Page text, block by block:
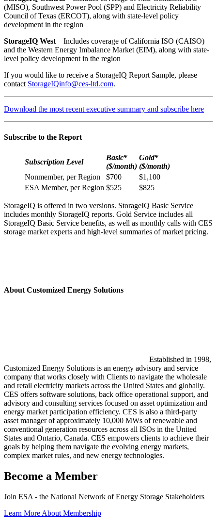
(MISO), Southwest Power Pool (SPP) and Electricity Reliability
Council of Texas (ERCOT), along with state-level policy
development in the region
StorageIQ West – Includes coverage of California ISO (CAISO)
and the Western Energy Imbalance Market (EIM), along with state-
level policy development in the region
If you would like to receive a StorageIQ Report Sample, please
contact StorageIQinfo@ces-ltd.com.
Download the most recent executive summary and subscribe here
Subscribe to the Report
Subscription Level
Basic*
($/month)
Gold*
($/month)
Nonmember, per Region
$700
$1,100
ESA Member, per Region $525 $825
StorageIQ is offered in two versions. StorageIQ Basic Service
includes monthly StorageIQ reports. Gold Service includes all
StorageIQ Basic Service benefits, as well as monthly calls with CES
storage market experts and high-level summaries of market pricing.
About Customized Energy Solutions
Established in 1998,
Customized Energy Solutions is an energy advisory and service
company that works closely with Clients to navigate the wholesale
and retail electricity markets across the United States and globally.
CES offers software solutions, back office operational support, and
advisory and consulting services focused on asset optimization and
energy market participation efficiency. CES is also a third-party
asset manager of approximately 10,000 MWs of renewable and
conventional generation resources across all ISOs in the United
States and Ontario, Canada. CES empowers clients to achieve their
goals by helping them navigate the evolving energy markets,
complex market rules, and new energy technologies.
Become a Member
Join ESA - the National Network of Energy Storage Stakeholders
Learn More About Membership